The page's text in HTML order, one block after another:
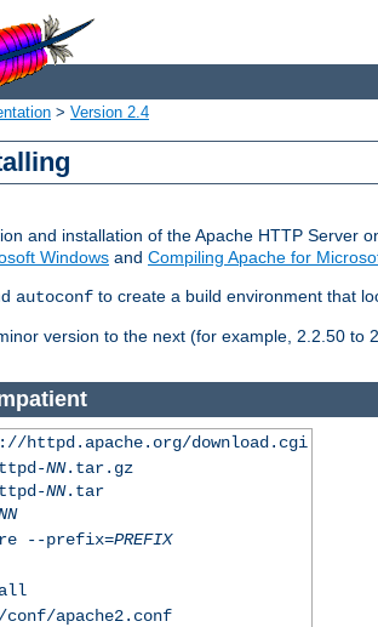
> Version 2.4
and installation of the Apache HTTP Server
Windows and Compiling Apache for
autoconf to create a build environment that
version to the next (for example, 2.2.50 to
httpd.apache.org/download.cgi
NN.tar.gz
NN.tar
--prefix=PREFIX
conf/apache2.conf